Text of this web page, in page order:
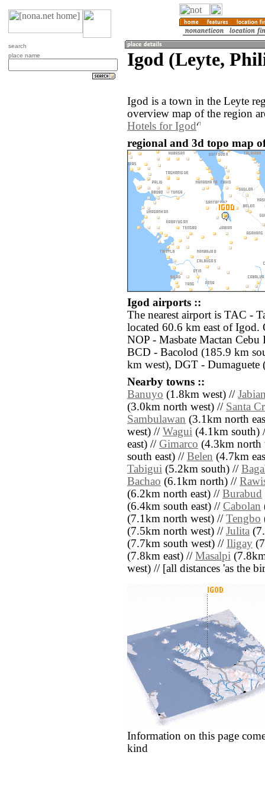
search
place name
Igod (Leyte,
Igod is a town in the Leyte
overview map of the region
Hotels for Igod
regional and 3d topo map
Igod airports ::
The nearest airport is TAC -
located 60.6 km east of Igod.
NOP - Masbate Mactan
BCD - Bacolod (185.9 km
km west), DGT - Dumaguete
Nearby towns ::
Banuyo (1.8km west) //
(3.0km north west) // Santa
Sambulawan (3.1km north
west) // Wagui (4.1km south)
east) // Gimarco (4.3km north
south east) // Belen (4.7km
Tabigui (5.2km south) //
Bachao (6.1km north) //
(6.2km north east) // Burabud
(6.4km south east) // Cabolan
(7.1km north west) // Tengbo
(7.5km north west) // Julita
(7.7km south west) // Iligay
(7.8km east) // Masalpi
west) // [all distances 'as the
Information on this page
kind